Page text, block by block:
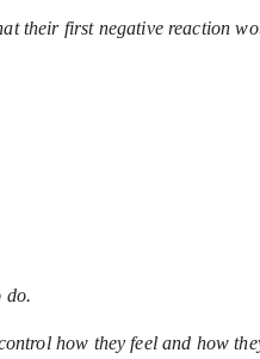
their first negative reaction
do.
how they feel and how